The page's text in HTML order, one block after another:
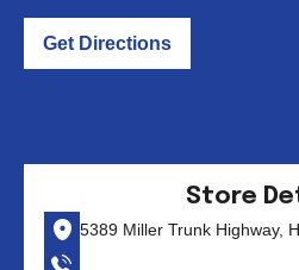
Get Directions
Store
5389 Miller Trunk Highway,